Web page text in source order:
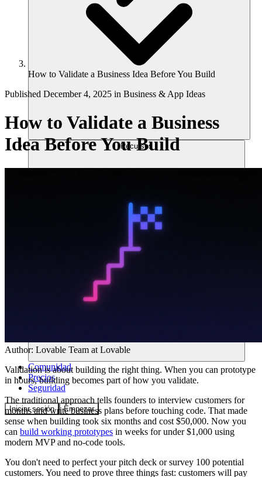
Recursos
Comunidad
Precios
Seguridad
Iniciar sesión Empezar
How to Validate a Business Idea Before You Build
Published December 4, 2025 in Business & App Ideas
How to Validate a Business
Idea Before You Build
Author: Lovable Team at Lovable
Validation is about building the right thing. When you can prototype
in hours, building becomes part of how you validate.
The traditional approach tells founders to interview customers for
months and write business plans before touching code. That made
sense when building took six months and cost $50,000. Now you
can build working prototypes in weeks for under $1,000 using
modern MVP and no-code tools.
You don't need to perfect your pitch deck or survey 100 potential
customers. You need to prove three things fast: customers will pay